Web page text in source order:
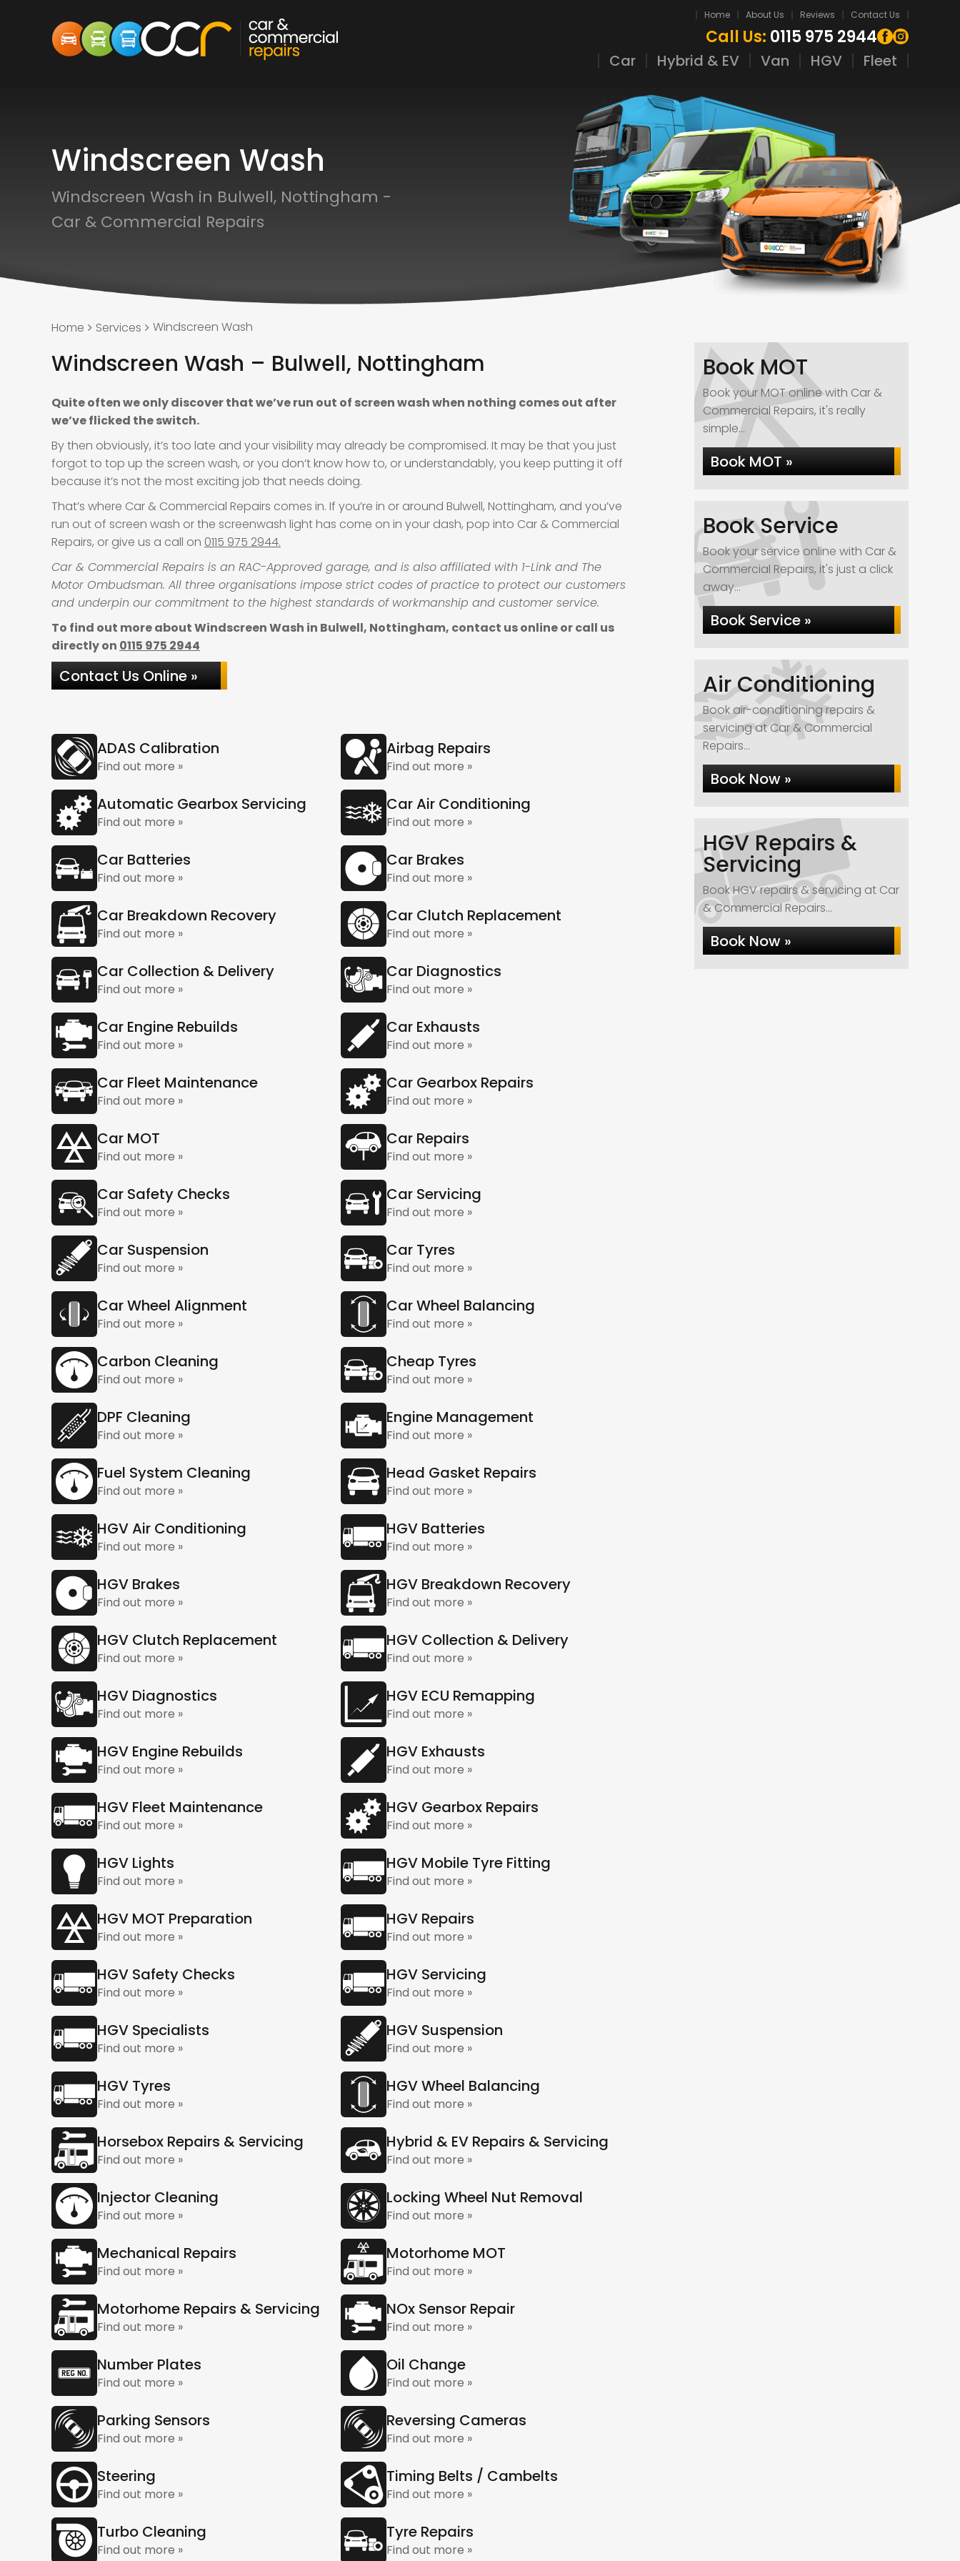
Home About Us Reviews Contact Us
Call Us: 0115 975 2944
Car Hybrid & EV Van HGV Fleet
Windscreen Wash
Windscreen Wash in Bulwell, Nottingham -
Car & Commercial Repairs
Home Services Windscreen Wash
Windscreen Wash – Bulwell, Nottingham
Quite often we only discover that we’ve run out of screen wash when nothing comes out after
we’ve flicked the switch.
By then obviously, it’s too late and your visibility may already be compromised. It may be that you just
forgot to top up the screen wash, or you don’t know how to, or understandably, you keep putting it off
because it’s not the most exciting job that needs doing.
That’s where Car & Commercial Repairs comes in. If you’re in or around Bulwell, Nottingham, and you’ve
run out of screen wash or the screenwash light has come on in your dash, pop into Car & Commercial
Repairs, or give us a call on 0115 975 2944.
Car & Commercial Repairs is an RAC-Approved garage, and is also affiliated with 1-Link and The
Motor Ombudsman. All three organisations impose strict codes of practice to protect our customers
and underpin our commitment to the highest standards of workmanship and customer service.
To find out more about Windscreen Wash in Bulwell, Nottingham, contact us online or call us
directly on 0115 975 2944
Contact Us Online »
ADAS Calibration
Find out more »
Airbag Repairs
Find out more »
Automatic Gearbox Servicing
Find out more »
Car Air Conditioning
Find out more »
Car Batteries
Find out more »
Car Brakes
Find out more »
Car Breakdown Recovery
Find out more »
Car Clutch Replacement
Find out more »
Car Collection & Delivery
Find out more »
Car Diagnostics
Find out more »
Car Engine Rebuilds
Find out more »
Car Exhausts
Find out more »
Car Fleet Maintenance
Find out more »
Car Gearbox Repairs
Find out more »
Car MOT
Find out more »
Car Repairs
Find out more »
Car Safety Checks
Find out more »
Car Servicing
Find out more »
Car Suspension
Find out more »
Car Tyres
Find out more »
Car Wheel Alignment
Find out more »
Car Wheel Balancing
Find out more »
Carbon Cleaning
Find out more »
Cheap Tyres
Find out more »
DPF Cleaning
Find out more »
Engine Management
Find out more »
Fuel System Cleaning
Find out more »
Head Gasket Repairs
Find out more »
HGV Air Conditioning
Find out more »
HGV Batteries
Find out more »
HGV Brakes
Find out more »
HGV Breakdown Recovery
Find out more »
HGV Clutch Replacement
Find out more »
HGV Collection & Delivery
Find out more »
HGV Diagnostics
Find out more »
HGV ECU Remapping
Find out more »
HGV Engine Rebuilds
Find out more »
HGV Exhausts
Find out more »
HGV Fleet Maintenance
Find out more »
HGV Gearbox Repairs
Find out more »
HGV Lights
Find out more »
HGV Mobile Tyre Fitting
Find out more »
HGV MOT Preparation
Find out more »
HGV Repairs
Find out more »
HGV Safety Checks
Find out more »
HGV Servicing
Find out more »
HGV Specialists
Find out more »
HGV Suspension
Find out more »
HGV Tyres
Find out more »
HGV Wheel Balancing
Find out more »
Horsebox Repairs & Servicing
Find out more »
Hybrid & EV Repairs & Servicing
Find out more »
Injector Cleaning
Find out more »
Locking Wheel Nut Removal
Find out more »
Mechanical Repairs
Find out more »
Motorhome MOT
Find out more »
Motorhome Repairs & Servicing
Find out more »
NOx Sensor Repair
Find out more »
Number Plates
Find out more »
Oil Change
Find out more »
Parking Sensors
Find out more »
Reversing Cameras
Find out more »
Steering
Find out more »
Timing Belts / Cambelts
Find out more »
Turbo Cleaning
Find out more »
Tyre Repairs
Find out more »
Book MOT
Book your MOT online with Car &
Commercial Repairs, it's really
simple...
Book MOT »
Book Service
Book your service online with Car &
Commercial Repairs, it's just a click
away...
Book Service »
Air Conditioning
Book air-conditioning repairs &
servicing at Car & Commercial
Repairs...
Book Now »
HGV Repairs &
Servicing
Book HGV repairs & servicing at Car
& Commercial Repairs...
Book Now »